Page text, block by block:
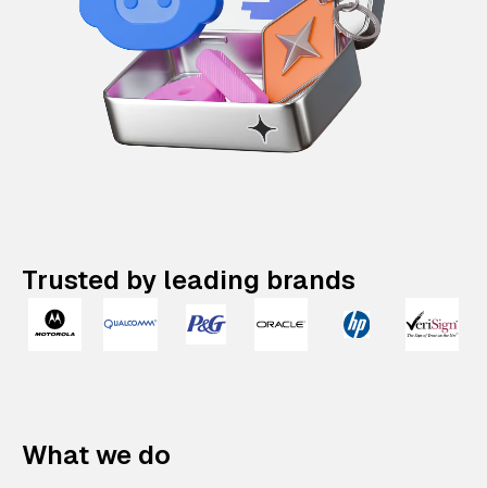
Trusted by leading brands
What we do